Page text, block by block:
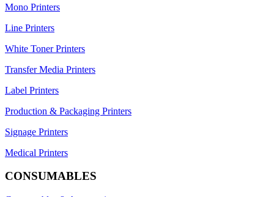
Mono Printers
Line Printers
White Toner Printers
Transfer Media Printers
Label Printers
Production & Packaging Printers
Signage Printers
Medical Printers
CONSUMABLES